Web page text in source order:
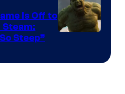
Is Off to
Steam:
Steep”